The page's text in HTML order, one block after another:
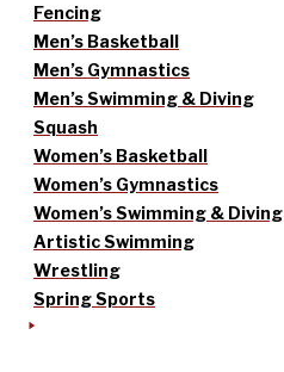
Fencing
Men’s Basketball
Men’s Gymnastics
Men’s Swimming & Diving
Squash
Women’s Basketball
Women’s Gymnastics
Women’s Swimming & Diving
Artistic Swimming
Wrestling
Spring Sports